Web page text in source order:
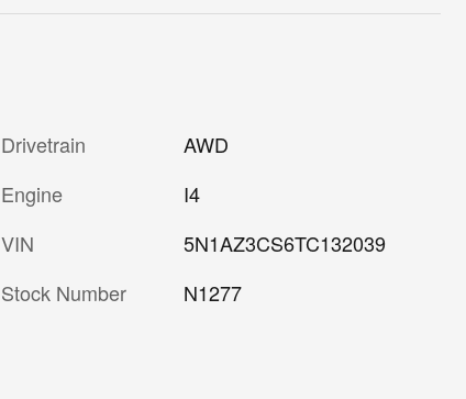
Drivetrain
AWD
Engine
I4
VIN
5N1AZ3CS6TC132039
Stock Number
N1277